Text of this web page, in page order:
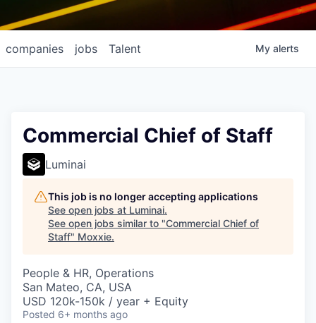
jobs
companies Talent My alerts
Commercial Chief of Staff
Luminai
This job is no longer accepting applications
See open jobs at Luminai.
See open jobs similar to "Commercial Chief of
Staff" Moxxie.
People & HR, Operations
San Mateo, CA, USA
USD 120k-150k / year + Equity
Posted 6+ months ago